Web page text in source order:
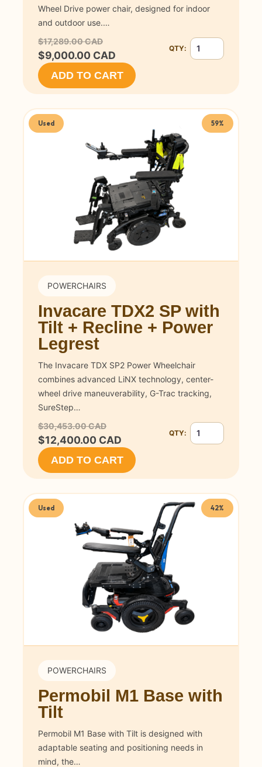
Wheel Drive power chair, designed for indoor
and outdoor use.…
$17,289.00 CAD
$9,000.00 CAD Quantity for
QTY:
ADD TO CART
Used 59%
POWERCHAIRS
Invacare TDX2 SP with
Tilt + Recline + Power
Legrest
The Invacare TDX SP2 Power Wheelchair
combines advanced LiNX technology, center-
wheel drive maneuverability, G-Trac tracking,
SureStep…
$30,453.00 CAD
$12,400.00 CAD Quantity for
QTY:
ADD TO CART
Used 42%
POWERCHAIRS
Permobil M1 Base with
Tilt
Permobil M1 Base with Tilt is designed with
adaptable seating and positioning needs in
mind, the…